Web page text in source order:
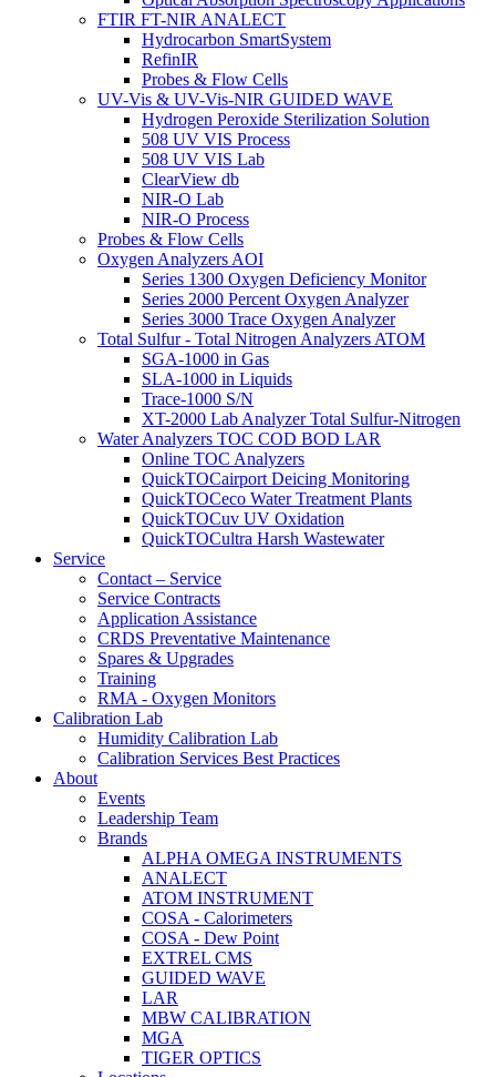
FTIR FT-NIR ANALECT
Hydrocarbon SmartSystem
RefinIR
Probes & Flow Cells
UV-Vis & UV-Vis-NIR GUIDED WAVE
Hydrogen Peroxide Sterilization Solution
508 UV VIS Process
508 UV VIS Lab
ClearView db
NIR-O Lab
NIR-O Process
Probes & Flow Cells
Oxygen Analyzers AOI
Series 1300 Oxygen Deficiency Monitor
Series 2000 Percent Oxygen Analyzer
Series 3000 Trace Oxygen Analyzer
Total Sulfur - Total Nitrogen Analyzers ATOM
SGA-1000 in Gas
SLA-1000 in Liquids
Trace-1000 S/N
XT-2000 Lab Analyzer Total Sulfur-Nitrogen
Water Analyzers TOC COD BOD LAR
Online TOC Analyzers
QuickTOCairport Deicing Monitoring
QuickTOCeco Water Treatment Plants
QuickTOCuv UV Oxidation
QuickTOCultra Harsh Wastewater
Service
Contact – Service
Service Contracts
Application Assistance
CRDS Preventative Maintenance
Spares & Upgrades
Training
RMA - Oxygen Monitors
Calibration Lab
Humidity Calibration Lab
Calibration Services Best Practices
About
Events
Leadership Team
Brands
ALPHA OMEGA INSTRUMENTS
ANALECT
ATOM INSTRUMENT
COSA - Calorimeters
COSA - Dew Point
EXTREL CMS
GUIDED WAVE
LAR
MBW CALIBRATION
MGA
TIGER OPTICS